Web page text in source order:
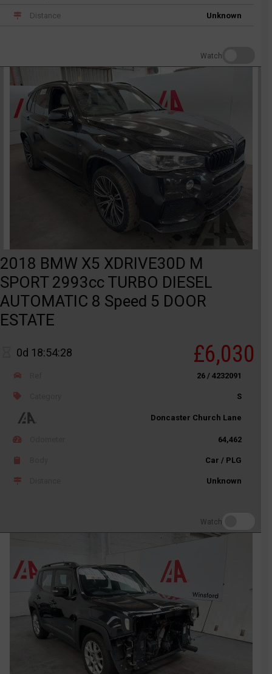
Distance Unknown
Watch
2018 BMW X5 XDRIVE30D M
SPORT 2993cc TURBO DIESEL
AUTOMATIC 8 Speed 5 DOOR
ESTATE
0d 18:54:28 £6,030
26 / 4232091
S
Doncaster Church Lane
64,462
Car / PLG
Unknown
Watch